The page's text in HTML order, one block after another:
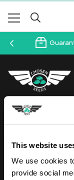
This website
We use cookies
provide social
Join our newsletter
Email
Address